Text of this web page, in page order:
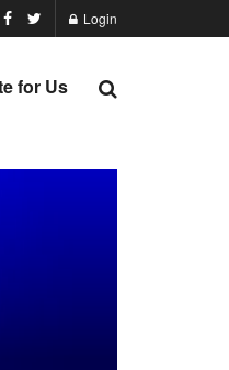
Login
for Us